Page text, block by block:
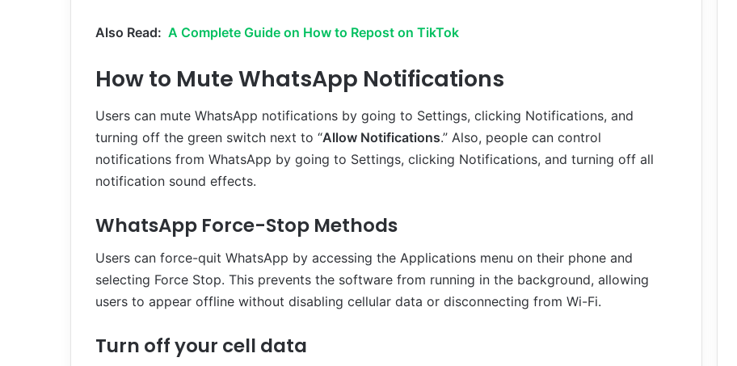
Also Read: A Complete Guide on How to Repost on TikTok
How to Mute WhatsApp Notifications
Users can mute WhatsApp notifications by going to Settings, clicking Notifications, and
turning off the green switch next to “Allow Notifications.” Also, people can control
notifications from WhatsApp by going to Settings, clicking Notifications, and turning off all
notification sound effects.
WhatsApp Force-Stop Methods
Users can force-quit WhatsApp by accessing the Applications menu on their phone and
selecting Force Stop. This prevents the software from running in the background, allowing
users to appear offline without disabling cellular data or disconnecting from Wi-Fi.
Turn off your cell data